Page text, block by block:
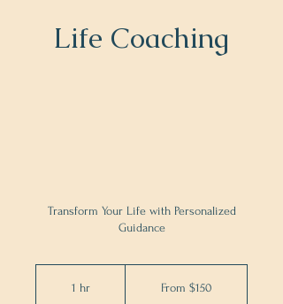
Life Coaching
Transform Your Life with Personalized
Guidance
1 hr From $150